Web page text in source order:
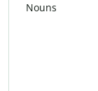
Nouns